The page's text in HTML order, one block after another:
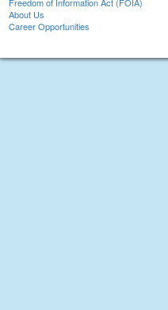
Freedom of Information Act (FOIA)
About Us
Career Opportunities